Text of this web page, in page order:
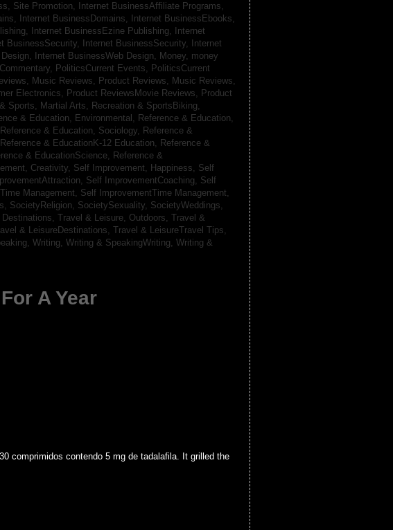
Site Promotion,
Internet BusinessAffiliate Programs,
Internet BusinessDomains,
Internet BusinessEbooks,
Internet BusinessEzine Publishing,
Internet
BusinessSecurity, Internet BusinessSecurity,
Internet
Internet BusinessWeb Design, Money, money
PoliticsCurrent Events,
PoliticsCurrent
Music Reviews,
Product Reviews, Music Reviews,
Electronics, Product ReviewsMovie Reviews,
Product
Sports, Martial Arts,
Recreation & SportsBiking,
& Education, Environmental,
Reference & Education,
Reference & Education, Sociology,
Reference &
Reference & EducationK-12 Education,
Reference &
& EducationScience,
Reference &
Creativity, Self Improvement, Happiness, Self
Self ImprovementCoaching, Self
Management, Self ImprovementTime Management,
SocietyReligion, SocietySexuality, SocietyWeddings,
Travel & Leisure, Outdoors, Travel &
& LeisureDestinations, Travel & LeisureTravel Tips,
Writing, Writing & SpeakingWriting, Writing &
A Year
comprimidos contendo 5 mg de tadalafila. It grilled the